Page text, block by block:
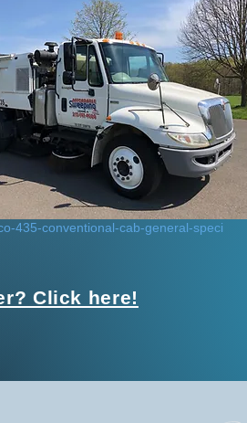
435-conventional-cab-general-speci
Click here!